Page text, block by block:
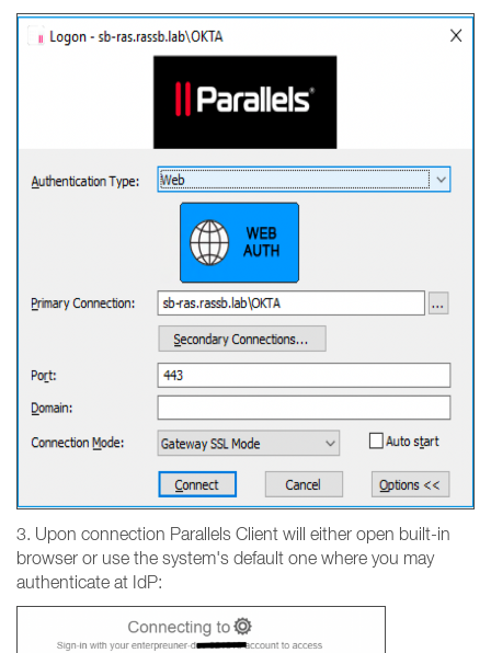
3. Upon connection Parallels Client will either open built-in
browser or use the system's default one where you may
authenticate at IdP: